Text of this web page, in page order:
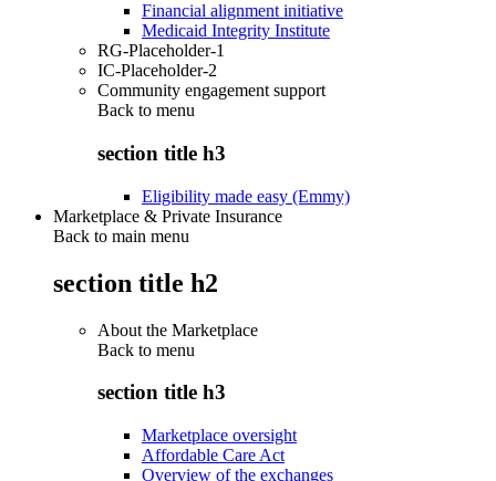
Financial alignment initiative
Medicaid Integrity Institute
RG-Placeholder-1
IC-Placeholder-2
Community engagement support
Back to menu
section title h3
Eligibility made easy (Emmy)
Marketplace & Private Insurance
Back to main menu
section title h2
About the Marketplace
Back to menu
section title h3
Marketplace oversight
Affordable Care Act
Overview of the exchanges